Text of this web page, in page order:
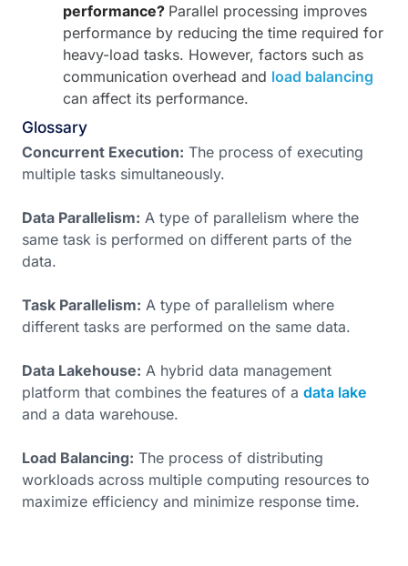
performance? Parallel processing improves
performance by reducing the time required for
heavy-load tasks. However, factors such as
communication overhead and load balancing
can affect its performance.
Glossary
Concurrent Execution: The process of executing
multiple tasks simultaneously.
Data Parallelism: A type of parallelism where the
same task is performed on different parts of the
data.
Task Parallelism: A type of parallelism where
different tasks are performed on the same data.
Data Lakehouse: A hybrid data management
platform that combines the features of a data lake
and a data warehouse.
Load Balancing: The process of distributing
workloads across multiple computing resources to
maximize efficiency and minimize response time.